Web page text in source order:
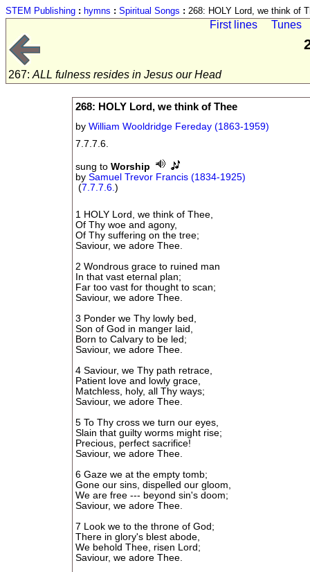
STEM Publishing : hymns : Spiritual Songs : 268: HOLY Lord, we think of
First lines Tunes
267: ALL fulness resides in Jesus our Head
268: HOLY Lord, we think of Thee
byWilliam Wooldridge Fereday (1863-1959)
7.7.7.6.
sung toWorship
bySamuel Trevor Francis (1834-1925)
(7.7.7.6.)
1 HOLY Lord, we think of Thee,
Of Thy woe and agony,
Of Thy suffering on the tree;
Saviour, we adore Thee.
2 Wondrous grace to ruined man
In that vast eternal plan;
Far too vast for thought to scan;
Saviour, we adore Thee.
3 Ponder we Thy lowly bed,
Son of God in manger laid,
Born to Calvary to be led;
Saviour, we adore Thee.
4 Saviour, we Thy path retrace,
Patient love and lowly grace,
Matchless, holy, all Thy ways;
Saviour, we adore Thee.
5 To Thy cross we turn our eyes,
Slain that guilty worms might rise;
Precious, perfect sacrifice!
Saviour, we adore Thee.
6 Gaze we at the empty tomb;
Gone our sins, dispelled our gloom,
We are free --- beyond sin's doom;
Saviour, we adore Thee.
7 Look we to the throne of God;
There in glory's blest abode,
We behold Thee, risen Lord;
Saviour, we adore Thee.